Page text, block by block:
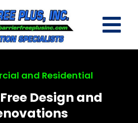
and Residential
Design and